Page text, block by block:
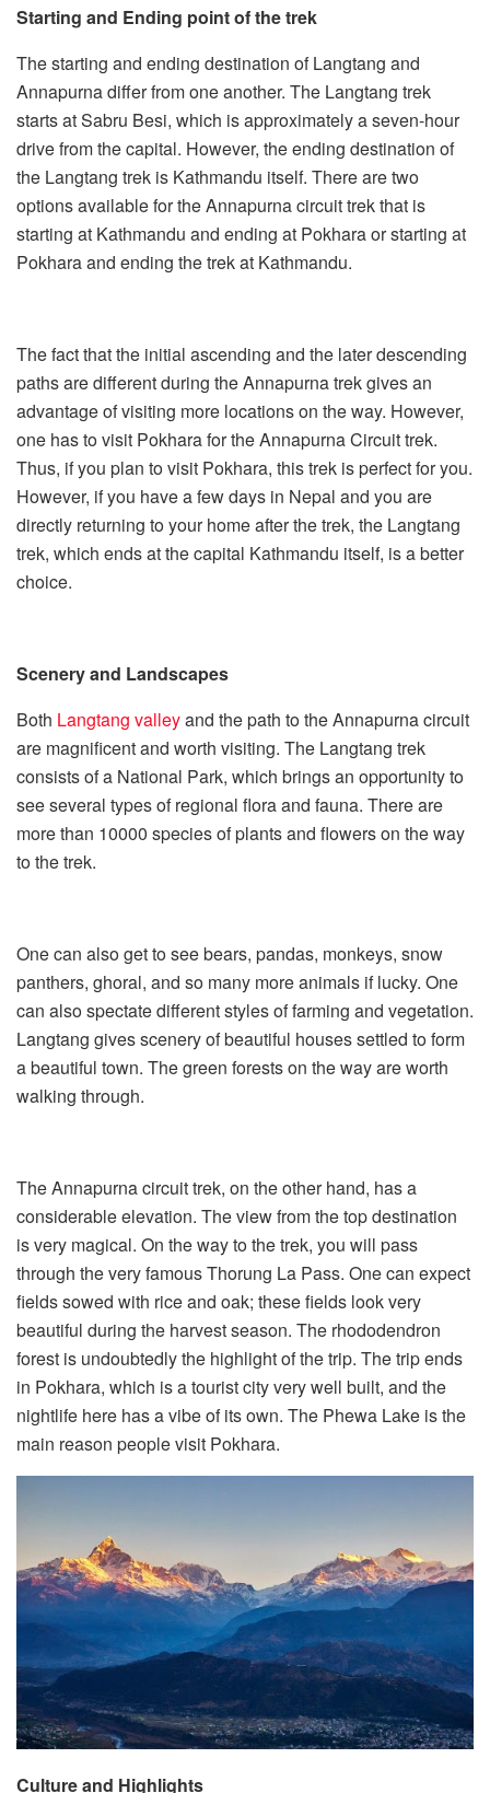
Starting and Ending point of the trek
The starting and ending destination of Langtang and
Annapurna differ from one another. The Langtang trek
starts at Sabru Besi, which is approximately a seven-hour
drive from the capital. However, the ending destination of
the Langtang trek is Kathmandu itself. There are two
options available for the Annapurna circuit trek that is
starting at Kathmandu and ending at Pokhara or starting at
Pokhara and ending the trek at Kathmandu.
The fact that the initial ascending and the later descending
paths are different during the Annapurna trek gives an
advantage of visiting more locations on the way. However,
one has to visit Pokhara for the Annapurna Circuit trek.
Thus, if you plan to visit Pokhara, this trek is perfect for you.
However, if you have a few days in Nepal and you are
directly returning to your home after the trek, the Langtang
trek, which ends at the capital Kathmandu itself, is a better
choice.
Scenery and Landscapes
Both Langtang valleyand the path to the Annapurna circuit
are magnificent and worth visiting. The Langtang trek
consists of a National Park, which brings an opportunity to
see several types of regional flora and fauna. There are
more than 10000 species of plants and flowers on the way
to the trek.
One can also get to see bears, pandas, monkeys, snow
panthers, ghoral, and so many more animals if lucky. One
can also spectate different styles of farming and vegetation.
Langtang gives scenery of beautiful houses settled to form
a beautiful town. The green forests on the way are worth
walking through.
The Annapurna circuit trek, on the other hand, has a
considerable elevation. The view from the top destination
is very magical. On the way to the trek, you will pass
through the very famous Thorung La Pass. One can expect
fields sowed with rice and oak; these fields look very
beautiful during the harvest season. The rhododendron
forest is undoubtedly the highlight of the trip. The trip ends
in Pokhara, which is a tourist city very well built, and the
nightlife here has a vibe of its own. The Phewa Lake is the
main reason people visit Pokhara.
Culture and Highlights